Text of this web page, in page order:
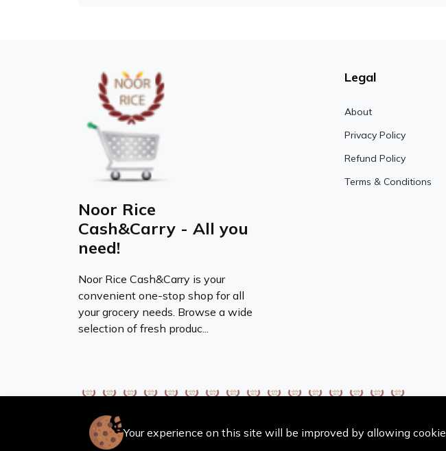
Noor Rice
Cash&Carry - All you
need!
Noor Rice Cash&Carry is your
convenient one-stop shop for all
your grocery needs. Browse a wide
selection of fresh produc...
Legal
About
Privacy Policy
Refund Policy
Terms & Conditions
Your experience on this site will be improved by allowing